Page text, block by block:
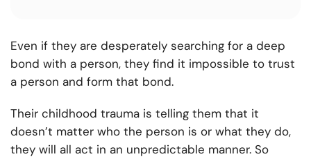
Even if they are desperately searching for a deep
bond with a person, they find it impossible to trust
a person and form that bond.
Their childhood trauma is telling them that it
doesn’t matter who the person is or what they do,
they will all act in an unpredictable manner. So